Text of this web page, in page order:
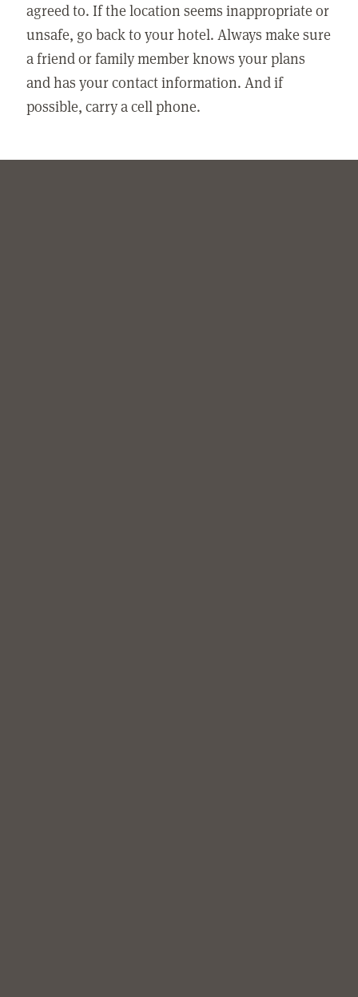
agreed to. If the location seems inappropriate or
unsafe, go back to your hotel. Always make sure
a friend or family member knows your plans
and has your contact information. And if
possible, carry a cell phone.